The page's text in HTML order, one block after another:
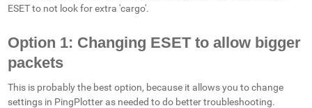
ESET to not look for extra 'cargo'.
Option 1: Changing ESET to allow bigger
packets
This is probably the best option, because it allows you to change
settings in PingPlotter as needed to do better troubleshooting.